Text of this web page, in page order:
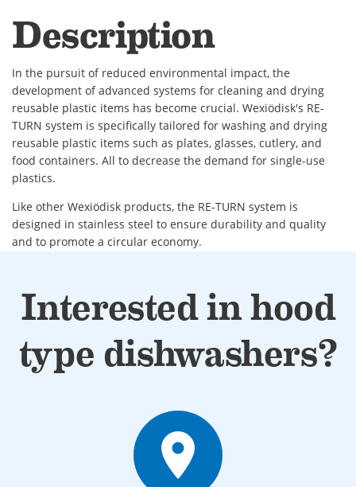
Description
In the pursuit of reduced environmental impact, the
development of advanced systems for cleaning and drying
reusable plastic items has become crucial. Wexiödisk's RE-
TURN system is specifically tailored for washing and drying
reusable plastic items such as plates, glasses, cutlery, and
food containers. All to decrease the demand for single-use
plastics.
Like other Wexiödisk products, the RE-TURN system is
designed in stainless steel to ensure durability and quality
and to promote a circular economy.
that one cleaned and dried basket will be available every 60
to 90 second.
• In total, this system measures 3300 mm, but with different
lengths and placements of the conveyor belts, RE-TURN can
• The conveyor belt is 1600 mm, and at the input, the basin
• The wash basket is specially designed with a smooth grid
cover to hold plastic items securely during washing and
Interested in hood
type dishwashers?
place